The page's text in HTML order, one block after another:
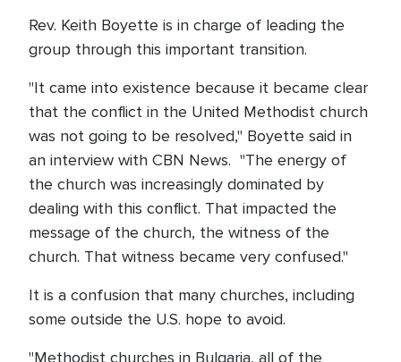
Rev. Keith Boyette is in charge of leading the
group through this important transition.
"It came into existence because it became clear
that the conflict in the United Methodist church
was not going to be resolved," Boyette said in
an interview with CBN News. "The energy of
the church was increasingly dominated by
dealing with this conflict. That impacted the
message of the church, the witness of the
church. That witness became very confused."
It is a confusion that many churches, including
some outside the U.S. hope to avoid.
"Methodist churches in Bulgaria, all of the